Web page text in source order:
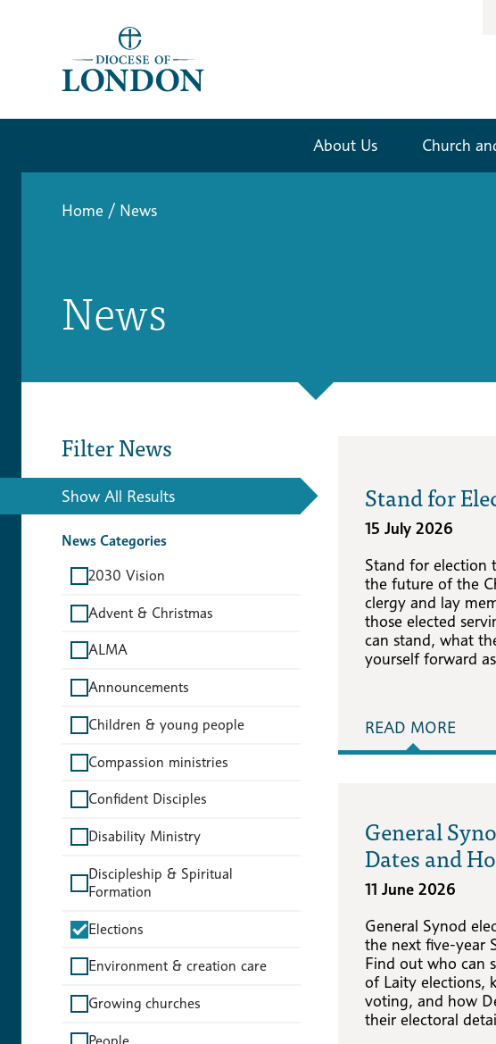
About Us Church
Home / News
News
Filter News
Show All Results
News Categories
2030 Vision
Advent & Christmas
ALMA
Announcements
Children & young people
Compassion ministries
Confident Disciples
Disability Ministry
Discipleship & Spiritual
Formation
Elections
Environment & creation care
Growing churches
Stand for
15 July 2026
Stand for election
the future of the
clergy and lay
those elected
can stand, what
yourself forward
READ MORE
General
Dates and
11 June 2026
General Synod
the next five-year
Find out who can
of Laity elections,
voting, and how
their electoral